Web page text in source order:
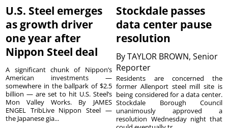
U.S. Steel emerges
as growth driver
one year after
Nippon Steel deal
A significant chunk of Nippon’s
American investments —
somewhere in the ballpark of $2.5
billion — are set to hit U.S. Steel’s
Mon Valley Works. By JAMES
ENGEL TribLive Nippon Steel —
the Japanese gia...
Stockdale passes
data center pause
resolution
ByTAYLOR BROWN, Senior
Reporter
Residents are concerned the
former Allenport steel mill site is
being considered for a data center.
Stockdale Borough Council
unanimously approved a
resolution Wednesday night that